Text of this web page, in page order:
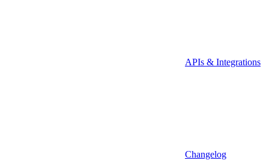
APIs & Integrations
Changelog